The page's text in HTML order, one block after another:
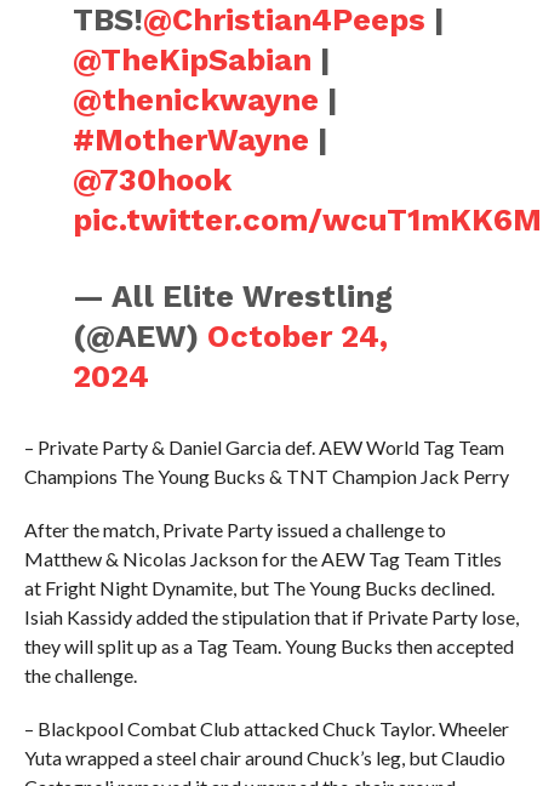
TBS!@Christian4Peeps |
@TheKipSabian |
@thenickwayne |
#MotherWayne |
@730hook
pic.twitter.com/wcuT1mKK6M
— All Elite Wrestling
(@AEW) October 24,
2024
– Private Party & Daniel Garcia def. AEW World Tag Team
Champions The Young Bucks & TNT Champion Jack Perry
After the match, Private Party issued a challenge to
Matthew & Nicolas Jackson for the AEW Tag Team Titles
at Fright Night Dynamite, but The Young Bucks declined.
Isiah Kassidy added the stipulation that if Private Party lose,
they will split up as a Tag Team. Young Bucks then accepted
the challenge.
– Blackpool Combat Club attacked Chuck Taylor. Wheeler
Yuta wrapped a steel chair around Chuck’s leg, but Claudio